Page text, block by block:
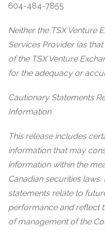
604-484-7855
Neither the TSX Venture
Services Provider (as
of the TSX Venture
for the adequacy or
Cautionary Statements
Information
This release includes
information that may
information within the
Canadian securities
statements relate to
performance and reflect
of management of the